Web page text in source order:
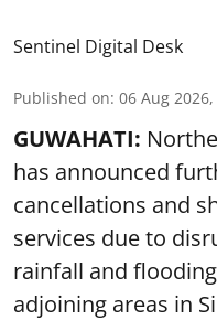
Sentinel Digital Desk
Published on: 06 Aug
GUWAHATI:
has announced
cancellations and
services due to
rainfall and
adjoining areas in